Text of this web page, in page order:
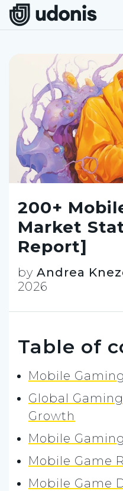
200+
Market
Report]
by Andrea
2026
Table of
Mobile
Global
Growth
Mobile
Mobile Game
Mobile Game